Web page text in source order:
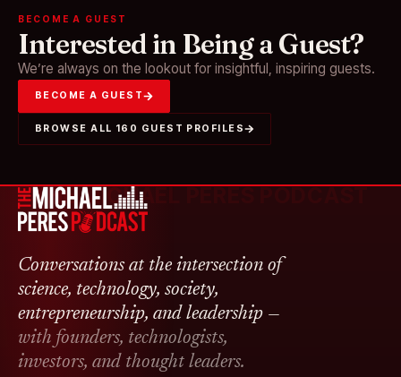
BECOME A GUEST
Interested in Being a Guest?
We’re always on the lookout for insightful, inspiring guests.
BECOME A GUEST
BROWSE ALL 160 GUEST PROFILES
Conversations at the intersection of
science, technology, society,
entrepreneurship, and leadership —
with founders, technologists,
investors, and thought leaders.
THE MICHAEL PERES PODCAST